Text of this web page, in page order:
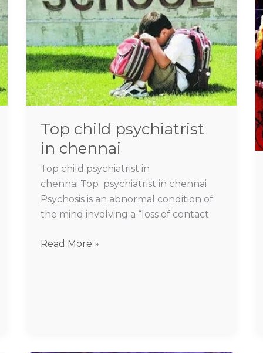
Top child psychiatrist
in chennai
Top child psychiatrist in
chennai Top psychiatrist in chennai
Psychosis is an abnormal condition of
the mind involving a “loss of contact
psychiatrist
in
chennai
Read More »